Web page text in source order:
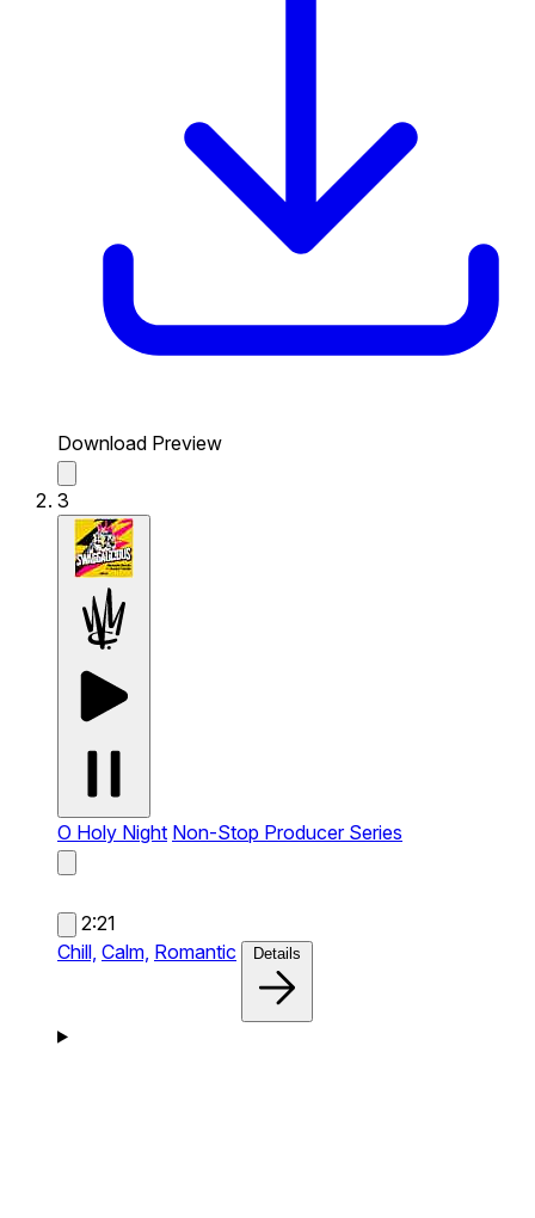
Download Preview
3
O Holy Night Non-Stop Producer Series
2:21
Chill, Calm, Romantic Details